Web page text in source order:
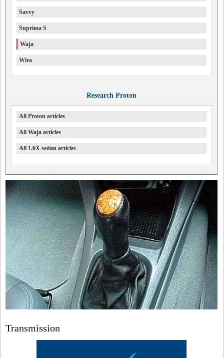
Savvy
Suprima S
Waja
Wira
Research Proton
All Proton articles
All Waja articles
All 1.6X sedan articles
Transmission